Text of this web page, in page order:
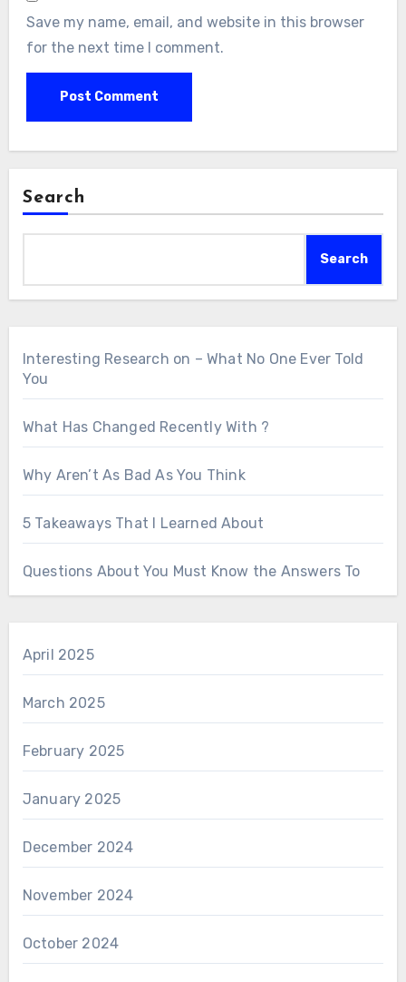
Save my name, email, and website in this browser
for the next time I comment.
Search
Search
Interesting Research on – What No One Ever Told
You
What Has Changed Recently With ?
Why Aren’t As Bad As You Think
5 Takeaways That I Learned About
Questions About You Must Know the Answers To
April 2025
March 2025
February 2025
January 2025
December 2024
November 2024
October 2024